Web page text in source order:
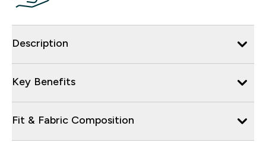
Description
Key Benefits
Fit & Fabric Composition